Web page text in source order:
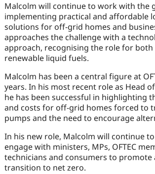
Malcolm will continue to work with the
implementing practical and affordable
solutions for off-grid homes and
approaches the challenge with a
approach, recognising the role for both
renewable liquid fuels.
Malcolm has been a central figure at
years. In his most recent role as Head
he has been successful in highlighting
and costs for off-grid homes forced to
pumps and the need to encourage
In his new role, Malcolm will continue
engage with ministers, MPs, OFTEC
technicians and consumers to promote
transition to net zero.